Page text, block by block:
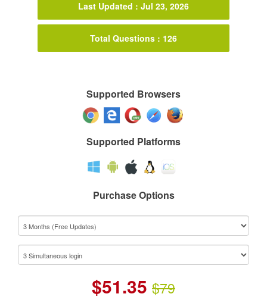
Last Updated : Jul 23, 2026
Total Questions : 126
Supported Browsers
Supported Platforms
Purchase Options
$51.35 $79